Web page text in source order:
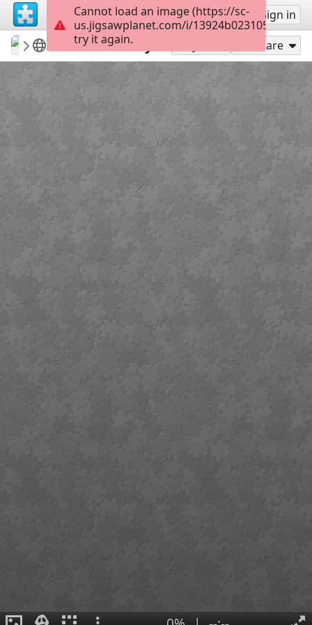
Sign up Sign in
lapizuli
casas-calles-fachadas
Modena Italy Share
Cannot load an image (https://sc-
us.jigsawplanet.com/i/
try it again.